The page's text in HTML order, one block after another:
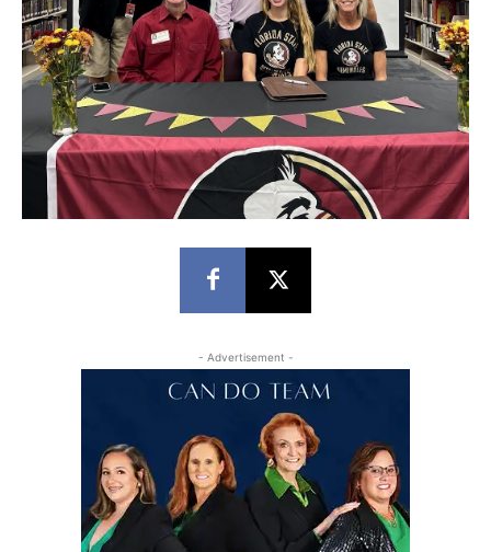
- Advertisement -